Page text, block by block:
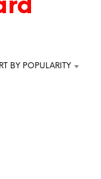
BY POPULARITY